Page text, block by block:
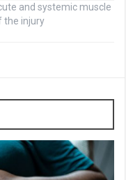
and systemic muscle
the injury